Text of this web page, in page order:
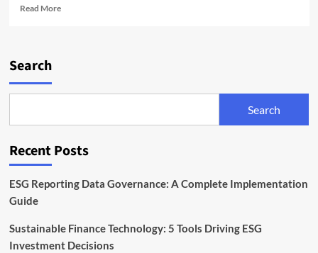
Read MoreRead
Rising
the
Agenda
Search
Search
Recent Posts
ESG Reporting Data Governance: A Complete Implementation
Guide
Sustainable Finance Technology: 5 Tools Driving ESG
Investment Decisions